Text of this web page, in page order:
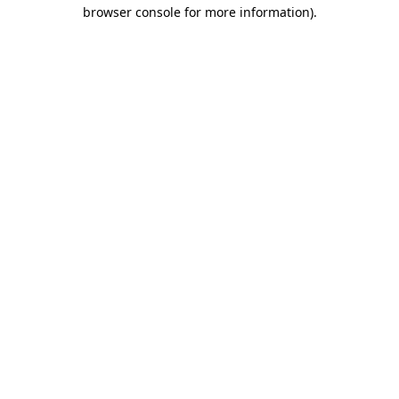
browser console for more information).